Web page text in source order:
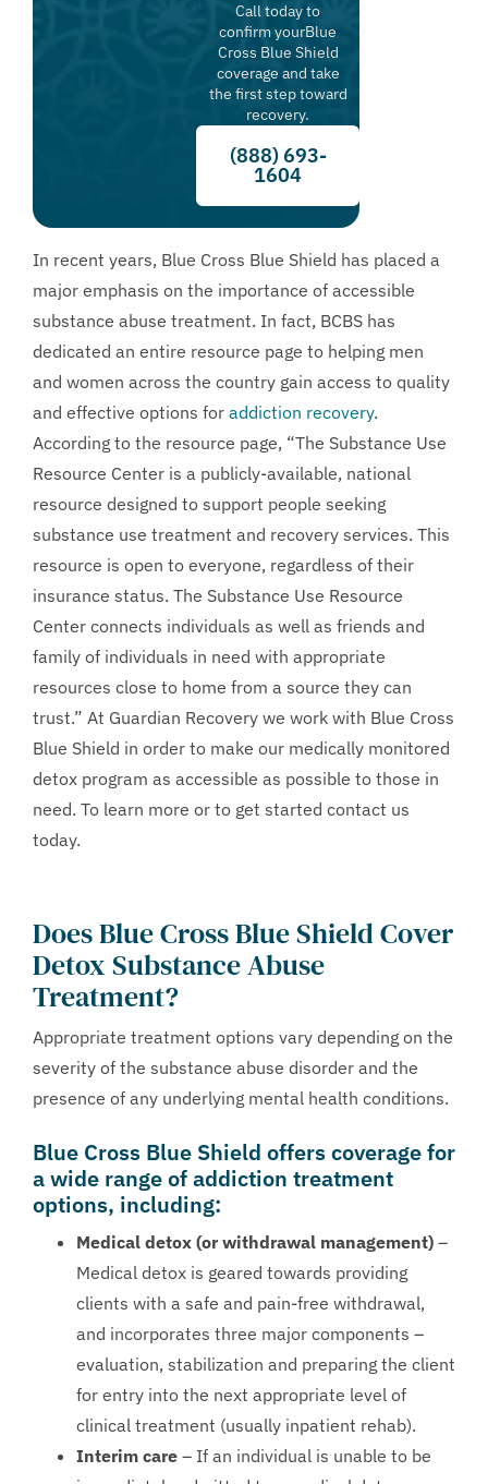
Call today to
confirm yourBlue
Cross Blue Shield
coverage and take
the first step toward
recovery.
(888) 693-
1604
In recent years, Blue Cross Blue Shield has placed a
major emphasis on the importance of accessible
substance abuse treatment. In fact, BCBS has
dedicated an entire resource page to helping men
and women across the country gain access to quality
and effective options for addiction recovery.
According to the resource page, “The Substance Use
Resource Center is a publicly-available, national
resource designed to support people seeking
substance use treatment and recovery services. This
resource is open to everyone, regardless of their
insurance status. The Substance Use Resource
Center connects individuals as well as friends and
family of individuals in need with appropriate
resources close to home from a source they can
trust.” At Guardian Recovery we work with Blue Cross
Blue Shield in order to make our medically monitored
detox program as accessible as possible to those in
need. To learn more or to get started contact us
today.
Does Blue Cross Blue Shield Cover
Detox Substance Abuse
Treatment?
Appropriate treatment options vary depending on the
severity of the substance abuse disorder and the
presence of any underlying mental health conditions.
Blue Cross Blue Shield offers coverage for
a wide range of addiction treatment
options, including:
Medical detox (or withdrawal management) –
Medical detox is geared towards providing
clients with a safe and pain-free withdrawal,
and incorporates three major components –
evaluation, stabilization and preparing the client
for entry into the next appropriate level of
clinical treatment (usually inpatient rehab).
Interim care – If an individual is unable to be